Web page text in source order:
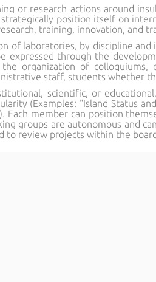
or research actions around
position itself on
training, innovation, and
of laboratories, by discipline
expressed through the
organization of colloquiums,
staff, students whether
scientific, or
(Examples: "Island Status
Each member can position
groups are autonomous and
to review projects within the